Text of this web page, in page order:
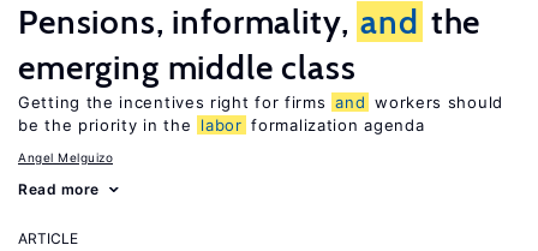
Pensions, informality, and the
emerging middle class
Getting the incentives right for firms and workers should
be the priority in the
labor formalization agenda
Angel Melguizo
Read more
ARTICLE